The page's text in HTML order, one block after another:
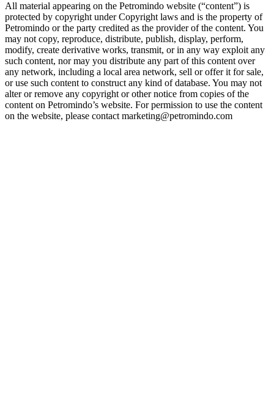
All material appearing on the Petromindo website (“content”) is
protected by copyright under Copyright laws and is the property of
Petromindo or the party credited as the provider of the content. You
may not copy, reproduce, distribute, publish, display, perform,
modify, create derivative works, transmit, or in any way exploit any
such content, nor may you distribute any part of this content over
any network, including a local area network, sell or offer it for sale,
or use such content to construct any kind of database. You may not
alter or remove any copyright or other notice from copies of the
content on Petromindo’s website. For permission to use the content
on the website, please contact marketing@petromindo.com